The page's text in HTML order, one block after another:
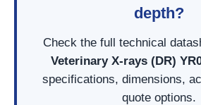
depth?
Check the full technical
Veterinary X-rays (DR)
specifications, dimensions,
quote options.